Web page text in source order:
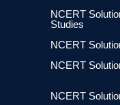
NCERT
Studies
NCERT
NCERT
NCERT